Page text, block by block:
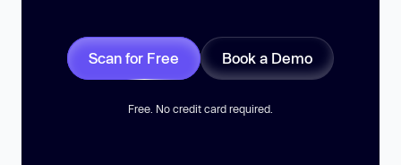
Scan for Free Book a Demo
Free. No credit card required.